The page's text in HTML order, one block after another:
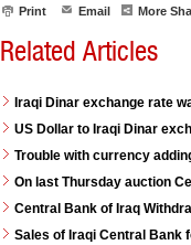
Print Email More
Related Articles
Iraqi Dinar exchange rate
US Dollar to Iraqi Dinar
Trouble with currency
On last Thursday auction
Central Bank of Iraq
Sales of Iraqi Central Bank